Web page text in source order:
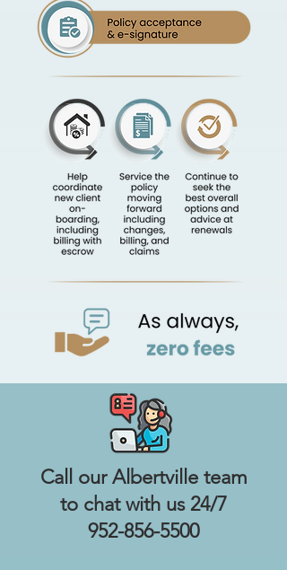
Call our Albertville team
to chat with us 24/7
952-856-5500